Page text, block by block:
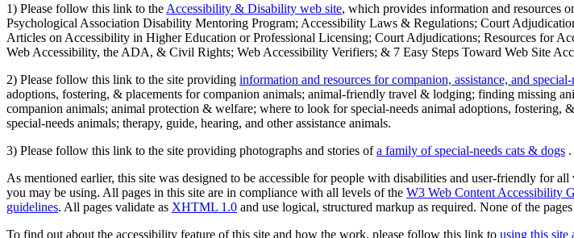
1) Please follow this link to the Accessibility & Disability web site, which provides information and resources
Psychological Association Disability Mentoring Program; Accessibility Laws & Regulations; Court
Articles on Accessibility in Higher Education or Professional Licensing; Court Adjudications; Resources for
Web Accessibility, the ADA, & Civil Rights; Web Accessibility Verifiers; & 7 Easy Steps Toward Web Site
2) Please follow this link to the site providing information and resources for companion, assistance, and special-
adoptions, fostering, & placements for companion animals; animal-friendly travel & lodging; finding missing
companion animals; animal protection & welfare; where to look for special-needs animal adoptions,
special-needs animals; therapy, guide, hearing, and other assistance animals.
3) Please follow this link to the site providing photographs and stories ofa family of special-needs cats & dogs .
As mentioned earlier, this site was designed to be accessible for people with disabilities and user-friendly for
you may be using. All pages in this site are in compliance with all levels of the W3 Web Content Accessibility
guidelines. All pages validate as XHTML 1.0 and use logical, structured markup as required. None of the
To find out about the accessibility feature of this site and how the work, please follow this link to using this site